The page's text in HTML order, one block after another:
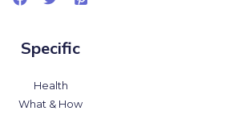
Specific
Health
What & How